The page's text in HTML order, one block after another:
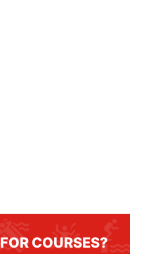
COURSES?